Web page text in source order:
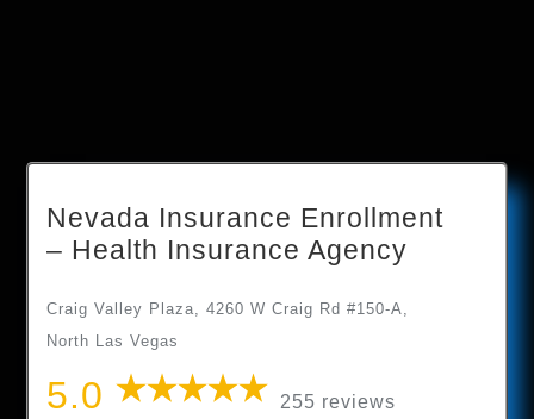
Nevada Insurance Enrollment
– Health Insurance Agency
Craig Valley Plaza, 4260 W Craig Rd #150-A,
North Las Vegas
5.0 255 reviews